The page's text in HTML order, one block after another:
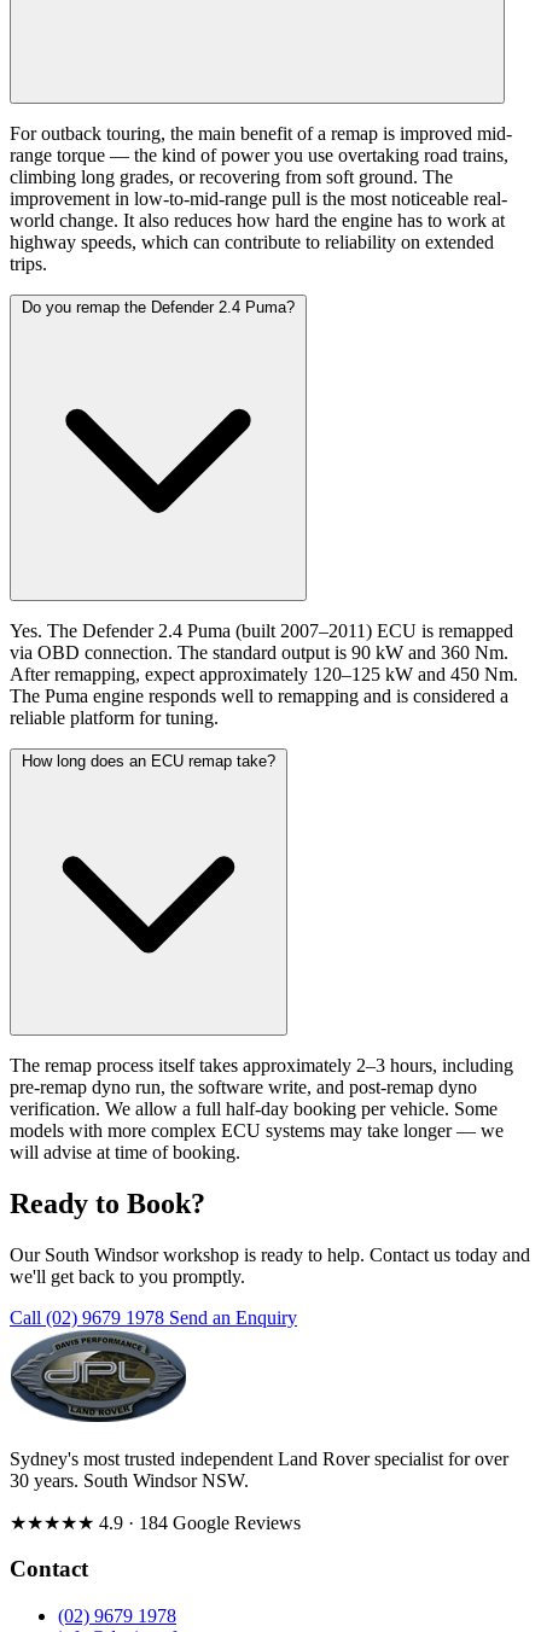
For outback touring, the main benefit of a remap is improved mid-
range torque — the kind of power you use overtaking road trains,
climbing long grades, or recovering from soft ground. The
improvement in low-to-mid-range pull is the most noticeable real-
world change. It also reduces how hard the engine has to work at
highway speeds, which can contribute to reliability on extended
trips.
Do you remap the Defender 2.4 Puma?
Yes. The Defender 2.4 Puma (built 2007–2011) ECU is remapped
via OBD connection. The standard output is 90 kW and 360 Nm.
After remapping, expect approximately 120–125 kW and 450 Nm.
The Puma engine responds well to remapping and is considered a
reliable platform for tuning.
How long does an ECU remap take?
The remap process itself takes approximately 2–3 hours, including
pre-remap dyno run, the software write, and post-remap dyno
verification. We allow a full half-day booking per vehicle. Some
models with more complex ECU systems may take longer — we
will advise at time of booking.
Ready to Book?
Our South Windsor workshop is ready to help. Contact us today and
we'll get back to you promptly.
Call (02) 9679 1978 Send an Enquiry
Sydney's most trusted independent Land Rover specialist for over
30 years. South Windsor NSW.
★★★★★ 4.9 · 184 Google Reviews
Contact
(02) 9679 1978